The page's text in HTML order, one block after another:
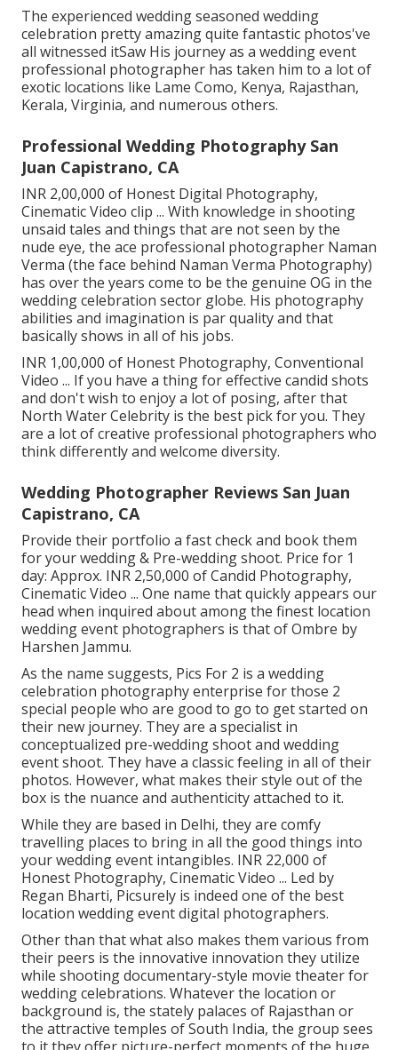
The experienced wedding seasoned wedding
celebration pretty amazing quite fantastic photos've
all witnessed itSaw His journey as a wedding event
professional photographer has taken him to a lot of
exotic locations like Lame Como, Kenya, Rajasthan,
Kerala, Virginia, and numerous others.
Professional Wedding Photography San
Juan Capistrano, CA
INR 2,00,000 of Honest Digital Photography,
Cinematic Video clip ... With knowledge in shooting
unsaid tales and things that are not seen by the
nude eye, the ace professional photographer Naman
Verma (the face behind Naman Verma Photography)
has over the years come to be the genuine OG in the
wedding celebration sector globe. His photography
abilities and imagination is par quality and that
basically shows in all of his jobs.
INR 1,00,000 of Honest Photography, Conventional
Video ... If you have a thing for effective candid shots
and don't wish to enjoy a lot of posing, after that
North Water Celebrity is the best pick for you. They
are a lot of creative professional photographers who
think differently and welcome diversity.
Wedding Photographer Reviews San Juan
Capistrano, CA
Provide their portfolio a fast check and book them
for your wedding & Pre-wedding shoot. Price for 1
day: Approx. INR 2,50,000 of Candid Photography,
Cinematic Video ... One name that quickly appears our
head when inquired about among the finest location
wedding event photographers is that of Ombre by
Harshen Jammu.
As the name suggests, Pics For 2 is a wedding
celebration photography enterprise for those 2
special people who are good to go to get started on
their new journey. They are a specialist in
conceptualized pre-wedding shoot and wedding
event shoot. They have a classic feeling in all of their
photos. However, what makes their style out of the
box is the nuance and authenticity attached to it.
While they are based in Delhi, they are comfy
travelling places to bring in all the good things into
your wedding event intangibles. INR 22,000 of
Honest Photography, Cinematic Video ... Led by
Regan Bharti, Picsurely is indeed one of the best
location wedding event digital photographers.
Other than that what also makes them various from
their peers is the innovative innovation they utilize
while shooting documentary-style movie theater for
wedding celebrations. Whatever the location or
background is, the stately palaces of Rajasthan or
the attractive temples of South India, the group sees